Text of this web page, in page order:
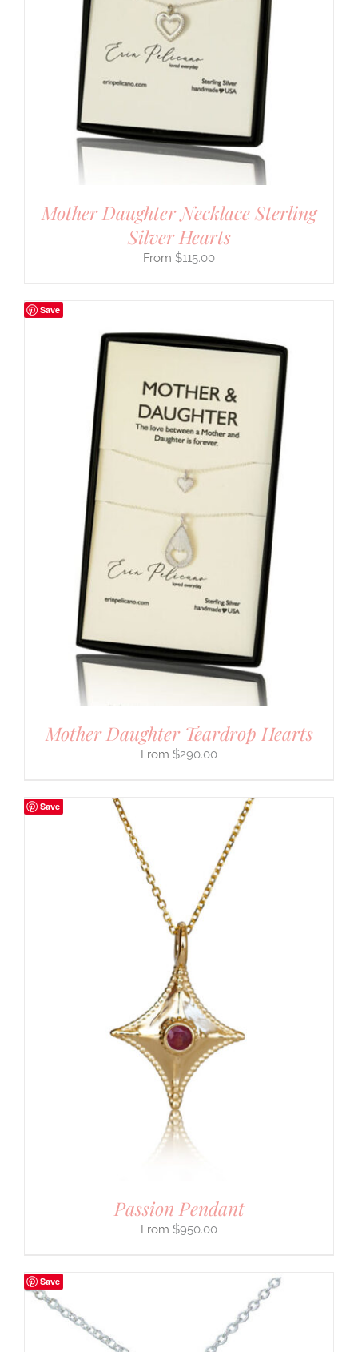
Mother Daughter Necklace Sterling
Silver Hearts
$115.00
Save
Mother Daughter Teardrop Hearts
$290.00
Save
Passion Pendant
$950.00
Save